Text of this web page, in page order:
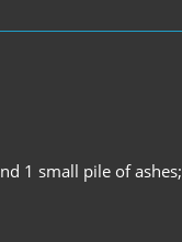
1 small pile of ashes;